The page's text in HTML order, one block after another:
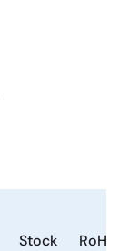
Stock RoHS